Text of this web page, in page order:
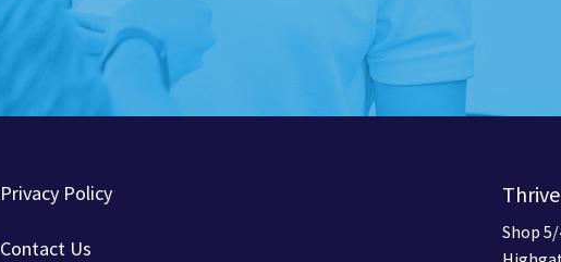
Privacy Policy
Contact Us
Shop